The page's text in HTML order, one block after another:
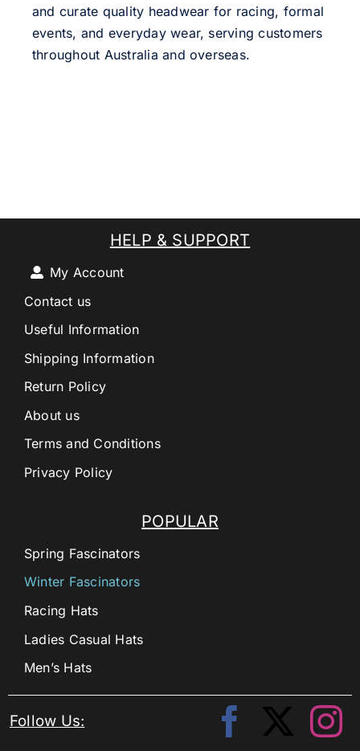
and curate quality headwear for racing, formal
events, and everyday wear, serving customers
throughout Australia and overseas.
POPULAR
Spring Fascinators
Winter Fascinators
Racing Hats
Ladies Casual Hats
Men’s Hats
HELP & SUPPORT
My Account
Contact us
Useful Information
Shipping Information
Return Policy
About us
Terms and Conditions
Privacy Policy
Follow Us: